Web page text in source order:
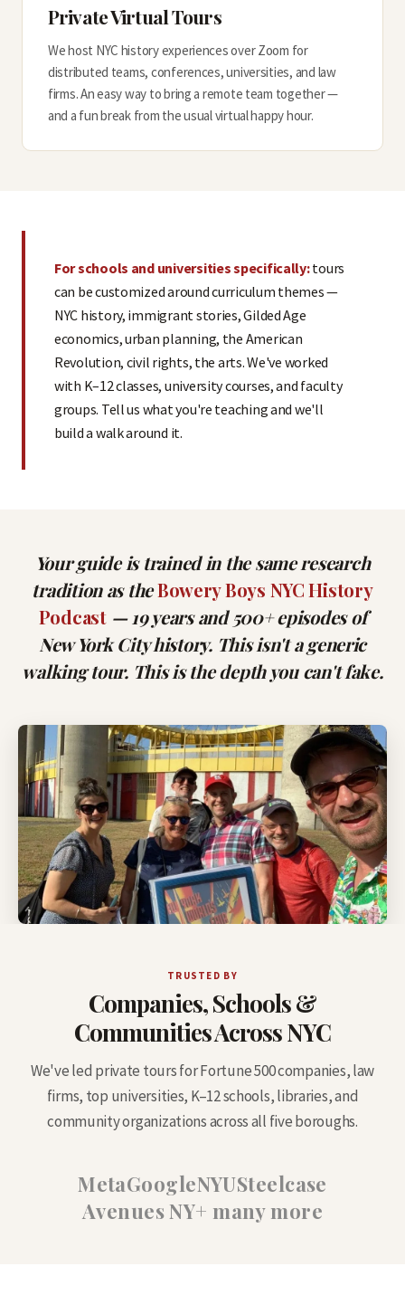
Private Virtual Tours
We host NYC history experiences over Zoom for
distributed teams, conferences, universities, and law
firms. An easy way to bring a remote team together —
and a fun break from the usual virtual happy hour.
For schools and universities specifically:tours
can be customized around curriculum themes —
NYC history, immigrant stories, Gilded Age
economics, urban planning, the American
Revolution, civil rights, the arts. We've worked
with K–12 classes, university courses, and faculty
groups. Tell us what you're teaching and we'll
build a walk around it.
Your guide is trained in the same research
tradition as theBowery Boys NYC History
Podcast— 19 years and 500+ episodes of
New York City history. This isn't a generic
walking tour. This is the depth you can't fake.
TRUSTED BY
Companies, Schools &
Communities Across NYC
We've led private tours for Fortune 500 companies, law
firms, top universities, K–12 schools, libraries, and
community organizations across all five boroughs.
MetaGoogleNYUSteelcase
Avenues NY+ many more